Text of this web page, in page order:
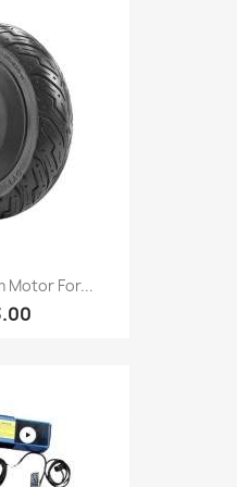
Motor For...